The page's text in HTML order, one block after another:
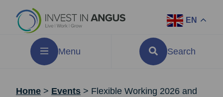
EN
Menu Search
Home > Events > Flexible Working 2026 and